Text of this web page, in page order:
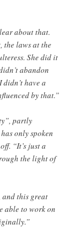
about that.
the laws at the
She did it
abandon
didn’t have a
by that.”
partly
only spoken
“It’s just a
the light of
and this great
able to work on